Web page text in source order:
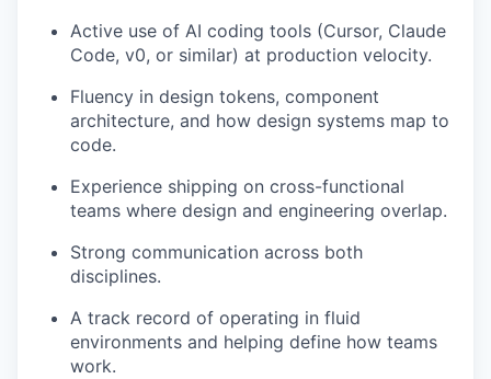
Active use of AI coding tools (Cursor, Claude
Code, v0, or similar) at production velocity.
Fluency in design tokens, component
architecture, and how design systems map to
code.
Experience shipping on cross-functional
teams where design and engineering overlap.
Strong communication across both
disciplines.
A track record of operating in fluid
environments and helping define how teams
work.